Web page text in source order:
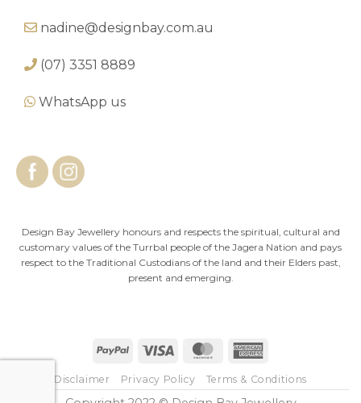
nadine@designbay.com.au
(07) 3351 8889
WhatsApp us
Design Bay Jewellery honours and respects the spiritual, cultural and
customary values of the Turrbal people of the Jagera Nation and pays
respect to the Traditional Custodians of the land and their Elders past,
present and emerging.
PayPal Visa MasterCard
Disclaimer Privacy Policy Terms & Conditions